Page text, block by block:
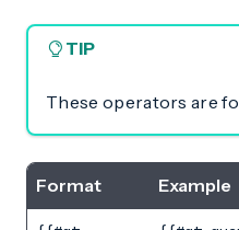
TIP
These operators are
Format Example